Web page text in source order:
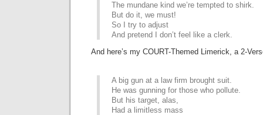
The mundane kind we’re tempted to shirk.
But do it, we must!
So I try to adjust
And pretend I don’t feel like a clerk.
And here’s my COURT-Themed Limerick, a 2-
A big gun at a law firm brought suit.
He was gunning for those who pollute.
But his target, alas,
Had a limitless mass